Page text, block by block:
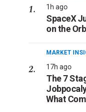
1h ago
SpaceX
on the
MARKET
17h ago
The 7
What